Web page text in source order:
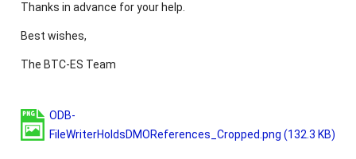
Thanks in advance for your help.
Best wishes,
The BTC-ES Team
ODB-
FileWriterHoldsDMOReferences_Cropped.png(132.3 KB)